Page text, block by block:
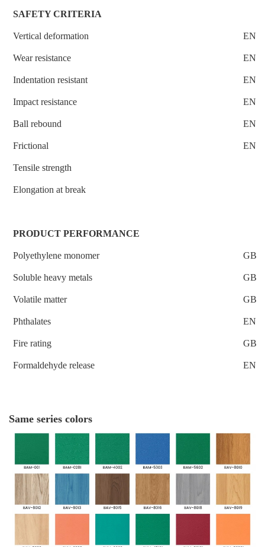
SAFETY CRITERIA
Vertical deformation
Wear resistance EN
Indentation resistant EN
Impact resistance EN
Ball rebound
Frictional
Tensile strength
Elongation at break
PRODUCT PERFORMANCE
Polyethylene monomer GB
Soluble heavy metals GB
Volatile matter GB
Phthalates EN
Fire rating GB
Formaldehyde release EN
Same series colors